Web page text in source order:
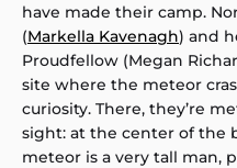
have made their camp.
(Markella Kavenagh) and
Proudfellow (Megan
site where the meteor
curiosity. There, they’re
sight: at the center of the
meteor is a very tall man,